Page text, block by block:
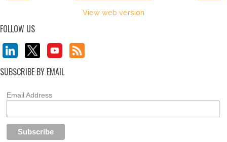
View web version
FOLLOW US
SUBSCRIBE BY EMAIL
Email Address